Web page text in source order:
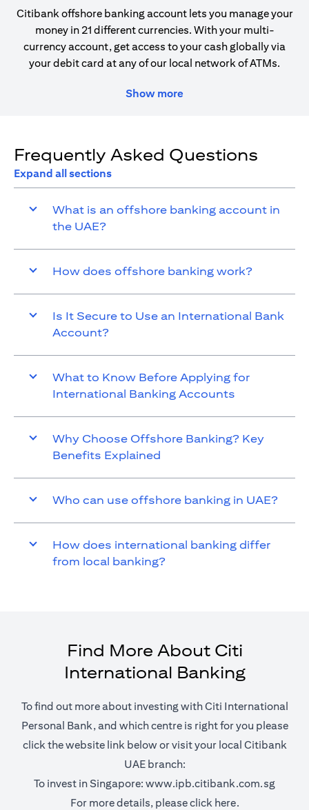
Citibank offshore banking account lets you manage your
money in 21 different currencies. With your multi-
currency account, get access to your cash globally via
your debit card at any of our local network of ATMs.
Show more
Frequently Asked Questions
Expand all sections
What is an offshore banking account in
the UAE?
How does offshore banking work?
Is It Secure to Use an International Bank
Account?
What to Know Before Applying for
International Banking Accounts
Why Choose Offshore Banking? Key
Benefits Explained
Who can use offshore banking in UAE?
How does international banking differ
from local banking?
Find More About Citi
International Banking
To find out more about investing with Citi International
Personal Bank, and which centre is right for you please
click the website link below or visit your local Citibank
UAE branch:
To invest in Singapore: www.ipb.citibank.com.sg
For more details, pleaseclick here.(opens in a